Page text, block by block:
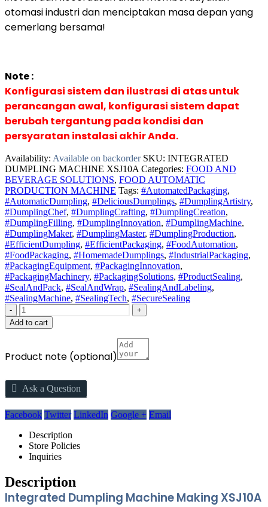
otomasi industri dan menciptakan masa depan yang
cemerlang bersama!
Note :
Konfigurasi sistem dan ilustrasi di atas untuk
perancangan awal, konfigurasi sistem dapat
berubah tergantung pada kondisi dan
persyaratan instalasi akhir Anda.
Availability: Available on backorder SKU: INTEGRATED
DUMPLING MACHINE XSJ10A Categories: FOOD AND
BEVERAGE SOLUTIONS, FOOD AUTOMATIC
PRODUCTION MACHINE Tags: #AutomatedPackaging,
#AutomaticDumpling, #DeliciousDumplings, #DumplingArtistry,
#DumplingChef, #DumplingCrafting, #DumplingCreation,
#DumplingFilling, #DumplingInnovation, #DumplingMachine,
#DumplingMaker, #DumplingMaster, #DumplingProduction,
#EfficientDumpling, #EfficientPackaging, #FoodAutomation,
#FoodPackaging, #HomemadeDumplings, #IndustrialPackaging,
#PackagingEquipment, #PackagingInnovation,
#PackagingMachinery, #PackagingSolutions, #ProductSealing,
#SealAndPack, #SealAndWrap, #SealingAndLabeling,
#SealingMachine, #SealingTech, #SecureSealing
-
+
Add to cart
Product note (optional)
Ask a Question
Facebook Twitter LinkedIn Google + Email
Description
Store Policies
Inquiries
Description
Integrated Dumpling Machine Making XSJ10A